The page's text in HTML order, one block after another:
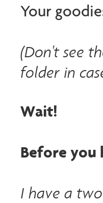
Your
(Don't see
folder in
Wait!
Before
I have a